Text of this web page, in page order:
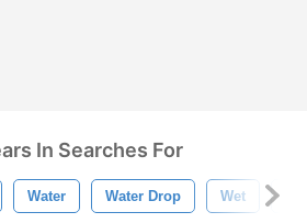
In Searches For
Water Water Drop Wet